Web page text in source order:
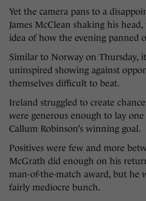
Yet the camera pans to a
James McClean shaking his
idea of how the evening panned
Similar to Norway on Thursday,
uninspired showing against
themselves difficult to beat.
Ireland struggled to create
were generous enough to lay
Callum Robinson’s winning goal.
Positives were few and more
McGrath did enough on his
man-of-the-match award, but he
fairly mediocre bunch.